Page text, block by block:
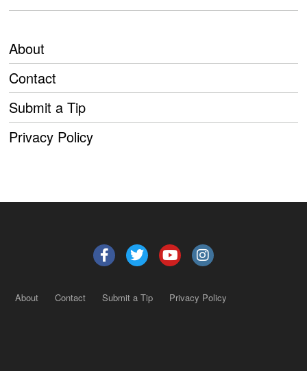
About
Contact
Submit a Tip
Privacy Policy
About Contact Submit a Tip Privacy Policy